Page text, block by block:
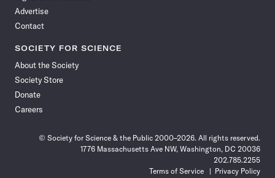
Advertise
Contact
SOCIETY FOR SCIENCE
About the Society
Society Store
Donate
Careers
© Society for Science & the Public 2000–2026. All rights reserved.
1776 Massachusetts Ave NW, Washington, DC 20036
202.785.2255
Terms of Service
Privacy Policy